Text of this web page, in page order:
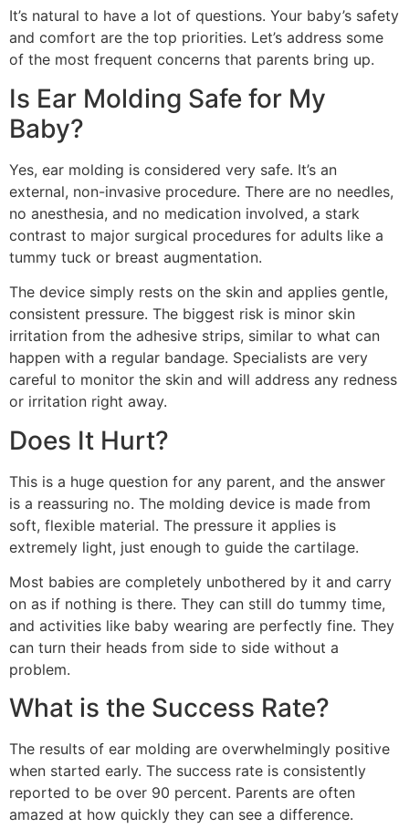
It’s natural to have a lot of questions. Your baby’s safety
and comfort are the top priorities. Let’s address some
of the most frequent concerns that parents bring up.
Is Ear Molding Safe for My
Baby?
Yes, ear molding is considered very safe. It’s an
external, non-invasive procedure. There are no needles,
no anesthesia, and no medication involved, a stark
contrast to major surgical procedures for adults like a
tummy tuck or breast augmentation.
The device simply rests on the skin and applies gentle,
consistent pressure. The biggest risk is minor skin
irritation from the adhesive strips, similar to what can
happen with a regular bandage. Specialists are very
careful to monitor the skin and will address any redness
or irritation right away.
Does It Hurt?
This is a huge question for any parent, and the answer
is a reassuring no. The molding device is made from
soft, flexible material. The pressure it applies is
extremely light, just enough to guide the cartilage.
Most babies are completely unbothered by it and carry
on as if nothing is there. They can still do tummy time,
and activities like baby wearing are perfectly fine. They
can turn their heads from side to side without a
problem.
What is the Success Rate?
The results of ear molding are overwhelmingly positive
when started early. The success rate is consistently
reported to be over 90 percent. Parents are often
amazed at how quickly they can see a difference.